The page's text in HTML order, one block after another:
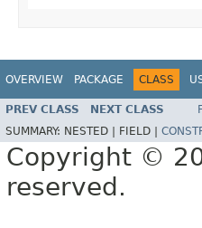
OVERVIEW PACKAGE CLASS
PREV CLASS NEXT CLASS
SUMMARY: NESTED | FIELD |
Copyright ©
reserved.